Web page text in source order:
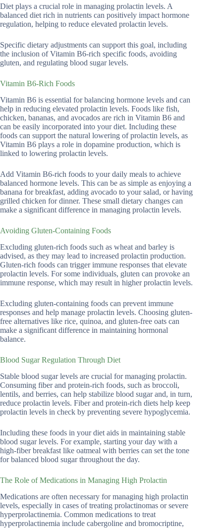
Diet plays a crucial role in managing prolactin levels. A
balanced diet rich in nutrients can positively impact hormone
regulation, helping to reduce elevated prolactin levels.
Specific dietary adjustments can support this goal, including
the inclusion of Vitamin B6-rich specific foods, avoiding
gluten, and regulating blood sugar levels.
Vitamin B6-Rich Foods
Vitamin B6 is essential for balancing hormone levels and can
help in reducing elevated prolactin levels. Foods like fish,
chicken, bananas, and avocados are rich in Vitamin B6 and
can be easily incorporated into your diet. Including these
foods can support the natural lowering of prolactin levels, as
Vitamin B6 plays a role in dopamine production, which is
linked to lowering prolactin levels.
Add Vitamin B6-rich foods to your daily meals to achieve
balanced hormone levels. This can be as simple as enjoying a
banana for breakfast, adding avocado to your salad, or having
grilled chicken for dinner. These small dietary changes can
make a significant difference in managing prolactin levels.
Avoiding Gluten-Containing Foods
Excluding gluten-rich foods such as wheat and barley is
advised, as they may lead to increased prolactin production.
Gluten-rich foods can trigger immune responses that elevate
prolactin levels. For some individuals, gluten can provoke an
immune response, which may result in higher prolactin levels.
Excluding gluten-containing foods can prevent immune
responses and help manage prolactin levels. Choosing gluten-
free alternatives like rice, quinoa, and gluten-free oats can
make a significant difference in maintaining hormonal
balance.
Blood Sugar Regulation Through Diet
Stable blood sugar levels are crucial for managing prolactin.
Consuming fiber and protein-rich foods, such as broccoli,
lentils, and berries, can help stabilize blood sugar and, in turn,
reduce prolactin levels. Fiber and protein-rich diets help keep
prolactin levels in check by preventing severe hypoglycemia.
Including these foods in your diet aids in maintaining stable
blood sugar levels. For example, starting your day with a
high-fiber breakfast like oatmeal with berries can set the tone
for balanced blood sugar throughout the day.
The Role of Medications in Managing High Prolactin
Medications are often necessary for managing high prolactin
levels, especially in cases of treating prolactinomas or severe
hyperprolactinemia. Common medications to treat
hyperprolactinemia include cabergoline and bromocriptine,